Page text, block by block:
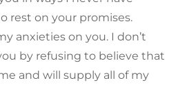
rest on your promises.
anxieties on you. I don’t
by refusing to believe that
and will supply all of my